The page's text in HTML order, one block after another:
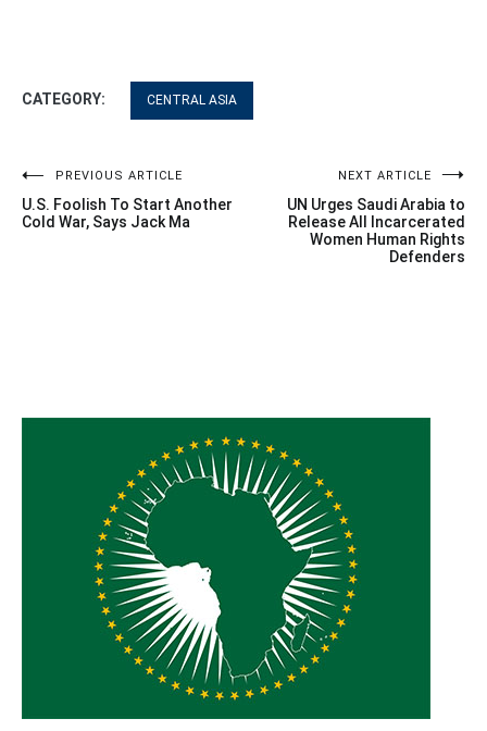
CATEGORY: CENTRAL ASIA
Post
navigation
PREVIOUS ARTICLE
U.S. Foolish To Start Another
Cold War, Says Jack Ma
NEXT ARTICLE
UN Urges Saudi Arabia to
Release All Incarcerated
Women Human Rights
Defenders